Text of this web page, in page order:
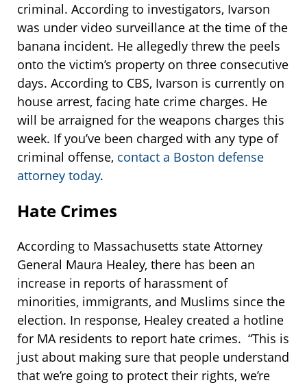
criminal. According to investigators, Ivarson
was under video surveillance at the time of the
banana incident. He allegedly threw the peels
onto the victim’s property on three consecutive
days. According to CBS, Ivarson is currently on
house arrest, facing hate crime charges. He
will be arraigned for the weapons charges this
week. If you’ve been charged with any type of
criminal offense, contact a Boston defense
attorney today.
Hate Crimes
According to Massachusetts state Attorney
General Maura Healey, there has been an
increase in reports of harassment of
minorities, immigrants, and Muslims since the
election. In response, Healey created a hotline
for MA residents to report hate crimes. “This is
just about making sure that people understand
that we’re going to protect their rights, we’re